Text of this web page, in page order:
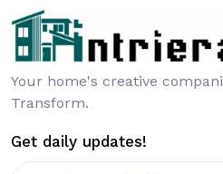
Your home's creative
Transform.
Get daily updates!